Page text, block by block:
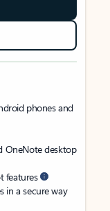
phones and
OneNote desktop
features
in a secure way